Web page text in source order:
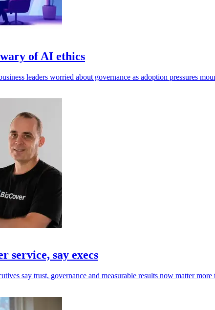
of AI ethics
leaders worried about governance as adoption pressures
service, say execs
say trust, governance and measurable results now matter more